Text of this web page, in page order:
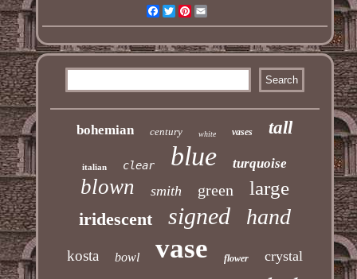
Facebook
TwitterPinterest
bohemian century white vases tall
italian clear blue turquoise
blown smith green large
iridescent signed hand
kosta bowl vase flower crystal